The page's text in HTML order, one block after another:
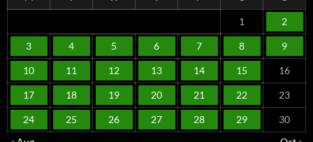
1 2
3 4 5 6 7 8 9
10 11 12 13 14 15 16
17 18 19 20 21 22 23
24 25 26 27 28 29
30